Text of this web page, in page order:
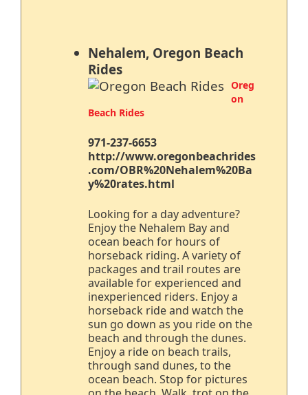
Nehalem, Oregon Beach
Rides
Oreg
on
Beach Rides
971-237-6653
http://www.oregonbeachrides
.com/OBR%20Nehalem%20Ba
y%20rates.html
Looking for a day adventure?
Enjoy the Nehalem Bay and
ocean beach for hours of
horseback riding. A variety of
packages and trail routes are
available for experienced and
inexperienced riders. Enjoy a
horseback ride and watch the
sun go down as you ride on the
beach and through the dunes.
Enjoy a ride on beach trails,
through sand dunes, to the
ocean beach. Stop for pictures